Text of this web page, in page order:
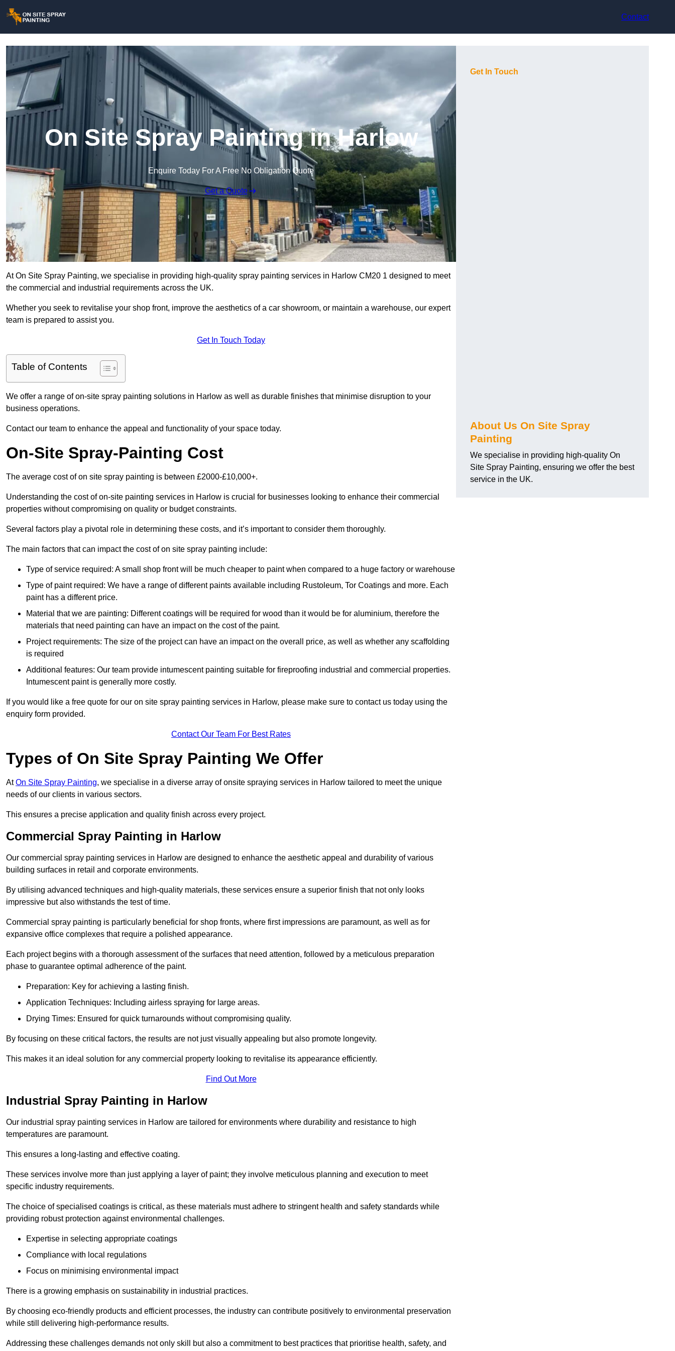
Contact
On Site Spray Painting in Harlow
Enquire Today For A Free No Obligation Quote
Get a Quote
At On Site Spray Painting, we specialise in providing high-quality spray painting services in Harlow CM20 1 designed to meet
the commercial and industrial requirements across the UK.
Whether you seek to revitalise your shop front, improve the aesthetics of a car showroom, or maintain a warehouse, our expert
team is prepared to assist you.
Get In Touch Today
Table of Contents
We offer a range of on-site spray painting solutions in Harlow as well as durable finishes that minimise disruption to your
business operations.
Contact our team to enhance the appeal and functionality of your space today.
On-Site Spray-Painting Cost
The average cost of on site spray painting is between £2000-£10,000+.
Understanding the cost of on-site painting services in Harlow is crucial for businesses looking to enhance their commercial
properties without compromising on quality or budget constraints.
Several factors play a pivotal role in determining these costs, and it’s important to consider them thoroughly.
The main factors that can impact the cost of on site spray painting include:
Type of service required: A small shop front will be much cheaper to paint when compared to a huge factory or warehouse
Type of paint required: We have a range of different paints available including Rustoleum, Tor Coatings and more. Each
paint has a different price.
Material that we are painting: Different coatings will be required for wood than it would be for aluminium, therefore the
materials that need painting can have an impact on the cost of the paint.
Project requirements: The size of the project can have an impact on the overall price, as well as whether any scaffolding
is required
Additional features: Our team provide intumescent painting suitable for fireproofing industrial and commercial properties.
Intumescent paint is generally more costly.
If you would like a free quote for our on site spray painting services in Harlow, please make sure to contact us today using the
enquiry form provided.
Contact Our Team For Best Rates
Types of On Site Spray Painting We Offer
AtOn Site Spray Painting, we specialise in a diverse array of onsite spraying services in Harlow tailored to meet the unique
needs of our clients in various sectors.
This ensures a precise application and quality finish across every project.
Commercial Spray Painting in Harlow
Our commercial spray painting services in Harlow are designed to enhance the aesthetic appeal and durability of various
building surfaces in retail and corporate environments.
By utilising advanced techniques and high-quality materials, these services ensure a superior finish that not only looks
impressive but also withstands the test of time.
Commercial spray painting is particularly beneficial for shop fronts, where first impressions are paramount, as well as for
expansive office complexes that require a polished appearance.
Each project begins with a thorough assessment of the surfaces that need attention, followed by a meticulous preparation
phase to guarantee optimal adherence of the paint.
Preparation: Key for achieving a lasting finish.
Application Techniques: Including airless spraying for large areas.
Drying Times: Ensured for quick turnarounds without compromising quality.
By focusing on these critical factors, the results are not just visually appealing but also promote longevity.
This makes it an ideal solution for any commercial property looking to revitalise its appearance efficiently.
Find Out More
Industrial Spray Painting in Harlow
Our industrial spray painting services in Harlow are tailored for environments where durability and resistance to high
temperatures are paramount.
This ensures a long-lasting and effective coating.
These services involve more than just applying a layer of paint; they involve meticulous planning and execution to meet
specific industry requirements.
The choice of specialised coatings is critical, as these materials must adhere to stringent health and safety standards while
providing robust protection against environmental challenges.
Expertise in selecting appropriate coatings
Compliance with local regulations
Focus on minimising environmental impact
There is a growing emphasis on sustainability in industrial practices.
By choosing eco-friendly products and efficient processes, the industry can contribute positively to environmental preservation
while still delivering high-performance results.
Addressing these challenges demands not only skill but also a commitment to best practices that prioritise health, safety, and
Get In Touch
About Us On Site Spray
Painting
We specialise in providing high-quality On
Site Spray Painting, ensuring we offer the best
service in the UK.